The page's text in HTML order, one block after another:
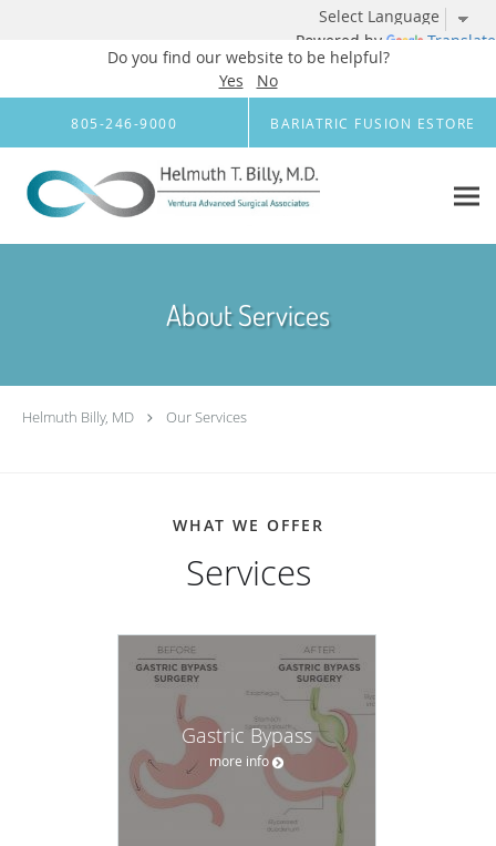
Powered by Translate
Do you find our website to be helpful?
Yes
No
Skip to main content
805-246-9000 BARIATRIC FUSION ESTORE
About Services
Helmuth Billy, MD Our Services
WHAT WE OFFER
Services
Gastric Bypass
more info